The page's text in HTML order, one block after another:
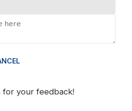
for your feedback!